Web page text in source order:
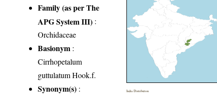
Family (as per The
APG System III) :
Orchidaceae
Basionym :
Cirrhopetalum
guttulatum Hook.f.
Synonym(s) :
India Distribution